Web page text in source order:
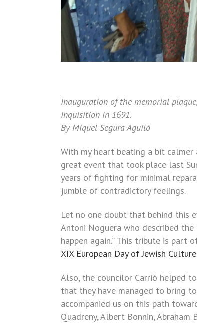
Inauguration of the memorial
Inquisition in 1691.
By Miquel Segura Aguiló
With my heart beating a bit
great event that took place last
years of fighting for minimal
jumble of contradictory feelings.
Let no one doubt that behind this
Antoni Noguera who described
happen again.” This tribute is
XIX European Day of Jewish Culture.
Also, the councilor Carrió helped
that they have managed to bring
accompanied us on this path
Quadreny, Albert Bonnin,